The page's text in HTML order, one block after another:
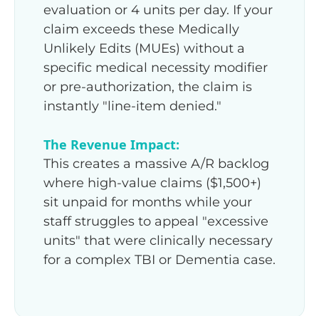
evaluation or 4 units per day. If your
claim exceeds these Medically
Unlikely Edits (MUEs) without a
specific medical necessity modifier
or pre-authorization, the claim is
instantly "line-item denied."
The Revenue Impact:
This creates a massive A/R backlog
where high-value claims ($1,500+)
sit unpaid for months while your
staff struggles to appeal "excessive
units" that were clinically necessary
for a complex TBI or Dementia case.